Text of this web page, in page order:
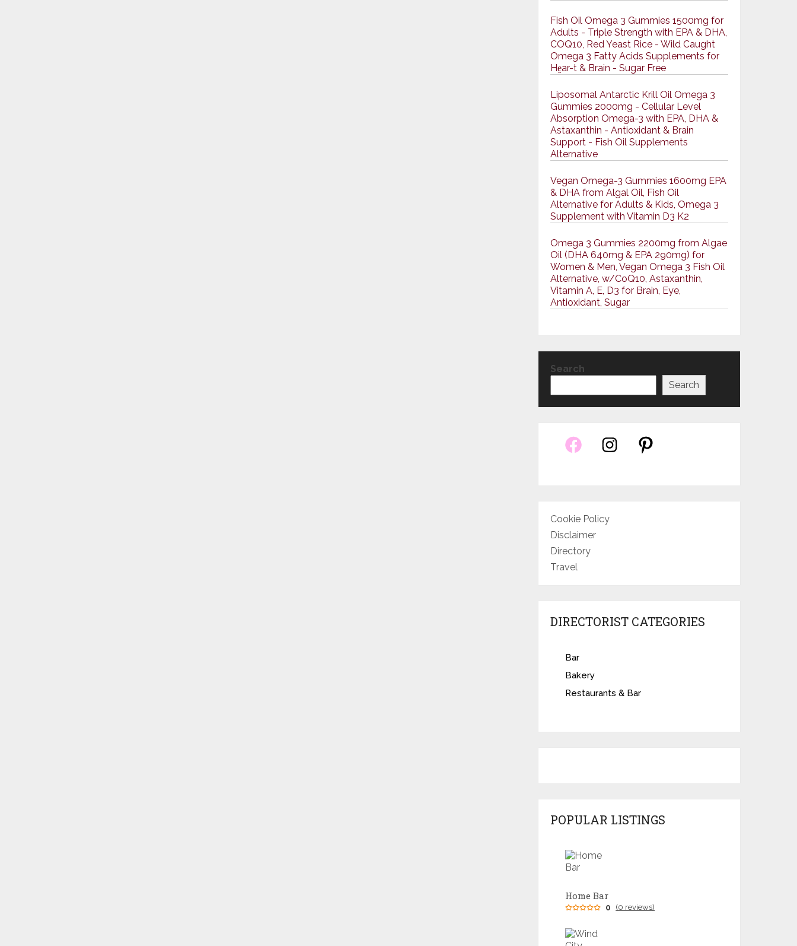
Fish Oil Omega 3 Gummies 1500mg for
Adults - Triple Strength with EPA & DHA,
COQ10, Red Yeast Rice - Wild Caught
Omega 3 Fatty Acids Supplements for
Hḙar-t & Brain - Sugar Free
Liposomal Antarctic Krill Oil Omega 3
Gummies 2000mg - Cellular Level
Absorption Omega-3 with EPA, DHA &
Astaxanthin - Antioxidant & Brain
Support - Fish Oil Supplements
Alternative
Vegan Omega-3 Gummies 1600mg EPA
& DHA from Algal Oil, Fish Oil
Alternative for Adults & Kids, Omega 3
Supplement with Vitamin D3 K2
Omega 3 Gummies 2200mg from Algae
Oil (DHA 640mg & EPA 290mg) for
Women & Men, Vegan Omega 3 Fish Oil
Alternative, w/CoQ10, Astaxanthin,
Vitamin A, E, D3 for Brain, Eye,
Antioxidant, Sugar
Search
Search
Cookie Policy
Disclaimer
Directory
Travel
DIRECTORIST CATEGORIES
Bar
Bakery
Restaurants & Bar
POPULAR LISTINGS
Home Bar
0 (0 reviews)